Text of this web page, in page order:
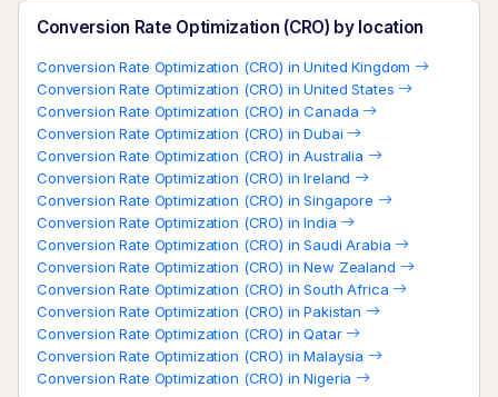
Conversion Rate Optimization (CRO) by location
Conversion Rate Optimization (CRO) in United Kingdom
Conversion Rate Optimization (CRO) in United States
Conversion Rate Optimization (CRO) in Canada
Conversion Rate Optimization (CRO) in Dubai
Conversion Rate Optimization (CRO) in Australia
Conversion Rate Optimization (CRO) in Ireland
Conversion Rate Optimization (CRO) in Singapore
Conversion Rate Optimization (CRO) in India
Conversion Rate Optimization (CRO) in Saudi Arabia
Conversion Rate Optimization (CRO) in New Zealand
Conversion Rate Optimization (CRO) in South Africa
Conversion Rate Optimization (CRO) in Pakistan
Conversion Rate Optimization (CRO) in Qatar
Conversion Rate Optimization (CRO) in Malaysia
Conversion Rate Optimization (CRO) in Nigeria